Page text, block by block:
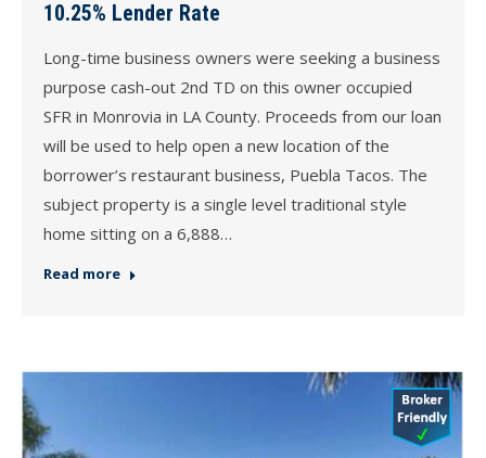
10.25% Lender Rate
Long-time business owners were seeking a business
purpose cash-out 2nd TD on this owner occupied
SFR in Monrovia in LA County. Proceeds from our loan
will be used to help open a new location of the
borrower’s restaurant business, Puebla Tacos. The
subject property is a single level traditional style
home sitting on a 6,888…
Read more